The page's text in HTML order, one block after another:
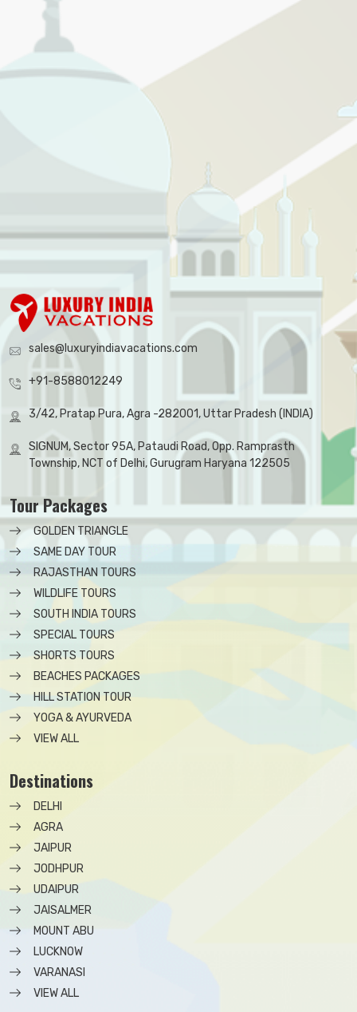
sales@luxuryindiavacations.com
+91-8588012249
3/42, Pratap Pura, Agra -282001, Uttar Pradesh (INDIA)
SIGNUM, Sector 95A, Pataudi Road, Opp. Ramprasth
Township, NCT of Delhi, Gurugram Haryana 122505
Tour Packages
GOLDEN TRIANGLE
SAME DAY TOUR
RAJASTHAN TOURS
WILDLIFE TOURS
SOUTH INDIA TOURS
SPECIAL TOURS
SHORTS TOURS
BEACHES PACKAGES
HILL STATION TOUR
YOGA & AYURVEDA
VIEW ALL
Destinations
DELHI
AGRA
JAIPUR
JODHPUR
UDAIPUR
JAISALMER
MOUNT ABU
LUCKNOW
VARANASI
VIEW ALL